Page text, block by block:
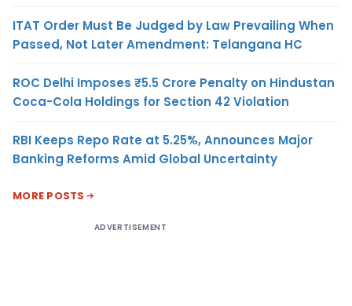
ITAT Order Must Be Judged by Law Prevailing When
Passed, Not Later Amendment: Telangana HC
ROC Delhi Imposes ₹5.5 Crore Penalty on Hindustan
Coca-Cola Holdings for Section 42 Violation
RBI Keeps Repo Rate at 5.25%, Announces Major
Banking Reforms Amid Global Uncertainty
MORE POSTS
ADVERTISEMENT